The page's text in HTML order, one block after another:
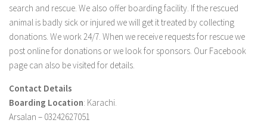
search and rescue. We also offer boarding facility. If the rescued
animal is badly sick or injured we will get it treated by collecting
donations. We work 24/7. When we receive requests for rescue we
post online for donations or we look for sponsors. Our Facebook
page can also be visited for details.
Contact Details
Boarding Location: Karachi.
Arsalan – 03242627051